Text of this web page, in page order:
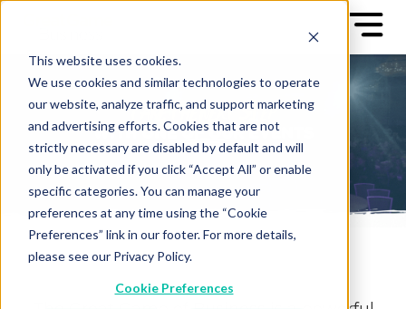
This website uses cookies.
We use cookies and similar technologies to operate
our website, analyze traffic, and support marketing
and advertising efforts. Cookies that are not
strictly necessary are disabled by default and will
only be activated if you click “Accept All” or enable
specific categories. You can manage your
preferences at any time using the “Cookie
Preferences” link in our footer. For more details,
please see our Privacy Policy.
Cookie Preferences